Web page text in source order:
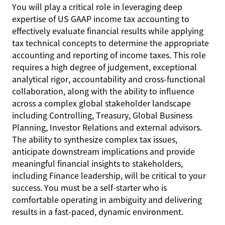
You will play a critical role in leveraging deep
expertise of US GAAP income tax accounting to
effectively evaluate financial results while applying
tax technical concepts to determine the appropriate
accounting and reporting of income taxes. This role
requires a high degree of judgement, exceptional
analytical rigor, accountability and cross-functional
collaboration, along with the ability to influence
across a complex global stakeholder landscape
including Controlling, Treasury, Global Business
Planning, Investor Relations and external advisors.
The ability to synthesize complex tax issues,
anticipate downstream implications and provide
meaningful financial insights to stakeholders,
including Finance leadership, will be critical to your
success. You must be a self-starter who is
comfortable operating in ambiguity and delivering
results in a fast-paced, dynamic environment.